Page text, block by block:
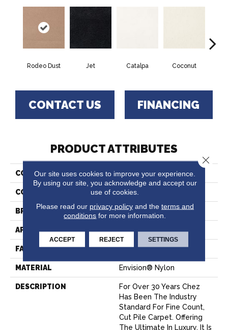
Rodeo Dust Jet Catalpa Coconut
CONTACT US FINANCING
PRODUCT ATTRIBUTES
COLLECTION Chez 100
COLOR Browns/Tans
BRAND Fabrica
APPLICATION Residential
FACE WEIGHT 62 Oz.
MATERIAL Envision® Nylon
DESCRIPTION
For Over 30 Years Chez
Has Been The Industry
Standard For Fine Count,
Cut Pile Carpet. Offering
The Ultimate In Luxury, It Is
Our site uses cookies to improve your experience.
By using our site, you acknowledge and accept our
use of cookies.
Please read our privacy policyand the terms and
conditions for more information.
ACCEPT REJECT SETTINGS
Close